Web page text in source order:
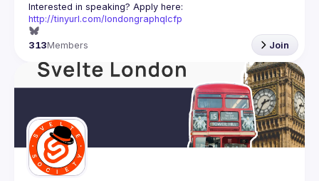
http://tinyurl.com/londongraphqlcfp
313Members Join